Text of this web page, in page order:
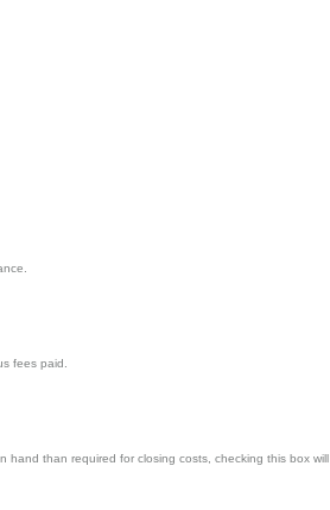
fees paid.
hand than required for closing costs, checking this box will